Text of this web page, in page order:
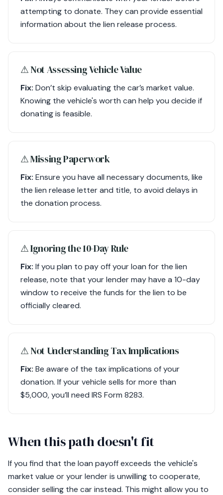
attempting to donate. They can provide essential
information about the lien release process.
⚠︎ Not Assessing Vehicle Value
Fix: Don’t skip evaluating the car’s market value.
Knowing the vehicle's worth can help you decide if
donating is feasible.
⚠︎ Missing Paperwork
Fix: Ensure you have all necessary documents, like
the lien release letter and title, to avoid delays in
the donation process.
⚠︎ Ignoring the 10-Day Rule
Fix: If you plan to pay off your loan for the lien
release, note that your lender may have a 10-day
window to receive the funds for the lien to be
officially cleared.
⚠︎ Not Understanding Tax Implications
Fix: Be aware of the tax implications of your
donation. If your vehicle sells for more than
$5,000, you’ll need IRS Form 8283.
When this path doesn't fit
If you find that the loan payoff exceeds the vehicle's
market value or your lender is unwilling to cooperate,
consider selling the car instead. This might allow you to